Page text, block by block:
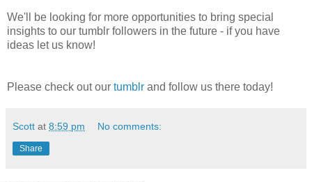
We'll be looking for more opportunities to bring special
insights to our tumblr followers in the future - if you have
ideas let us know!
Please check out our tumblr and follow us there today!
Scott at 8:59 pm No comments:
Share